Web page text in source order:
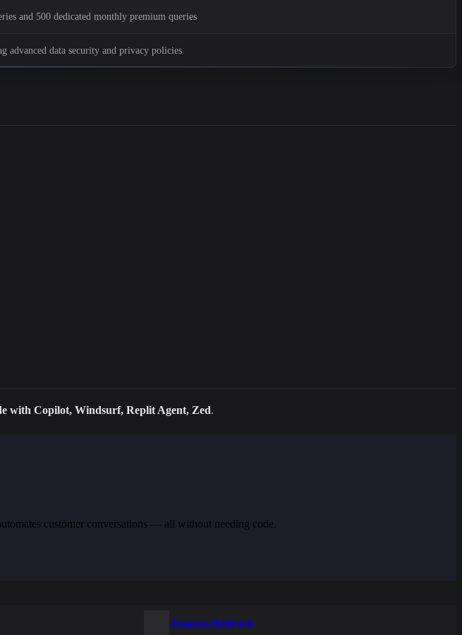
and 500 dedicated monthly premium queries
advanced data security and privacy policies
with Copilot, Windsurf, Replit Agent, Zed.
customer conversations — all without needing code.
Amazon Bedrock